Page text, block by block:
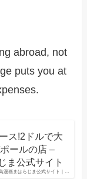
abroad, not
puts you at
漫画まはらじま公式サイト｜…
ス!2ドルで大
ールの店 –
ま公式サイト